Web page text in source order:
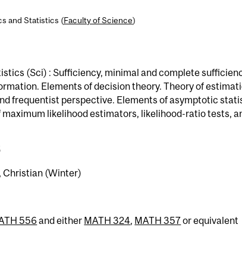
and Statistics (Faculty of Science)
(Sci) : Sufficiency, minimal and complete
Elements of decision theory. Theory of
frequentist perspective. Elements of asymptotic
maximum likelihood estimators, likelihood-ratio tests,
Christian (Winter)
556and either MATH 324, MATH 357or equivalent